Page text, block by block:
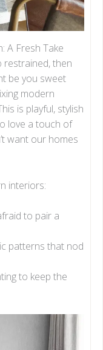
A Fresh Take
restrained, then
be you sweet
modern
is playful, stylish
love a touch of
want our homes
interiors:
to pair a
patterns that nod
to keep the